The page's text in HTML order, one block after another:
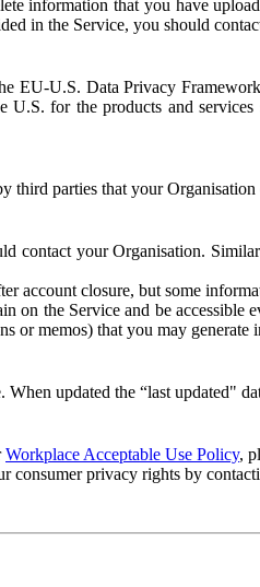
information that you have
in the Service, you should
EU-U.S. Data Privacy
for the products and
third parties that your
contact your Organisation.
account closure, but some
on the Service and be
or memos) that you may
updated the “last updated"
Workplace Acceptable Use Policy,
consumer privacy rights by